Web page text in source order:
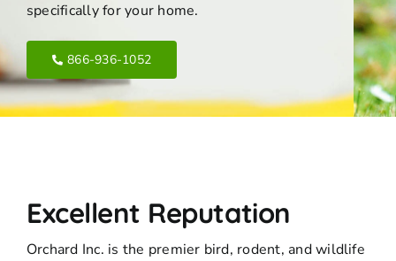
specifically for your home.
866-936-1052
Excellent Reputation
Orchard Inc. is the premier bird, rodent, and wildlife